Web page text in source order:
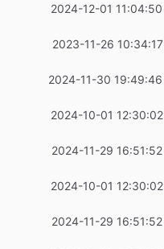
2024-12-01
2023-11-26
2024-11-30
2024-10-01
2024-11-29
2024-10-01
2024-11-29